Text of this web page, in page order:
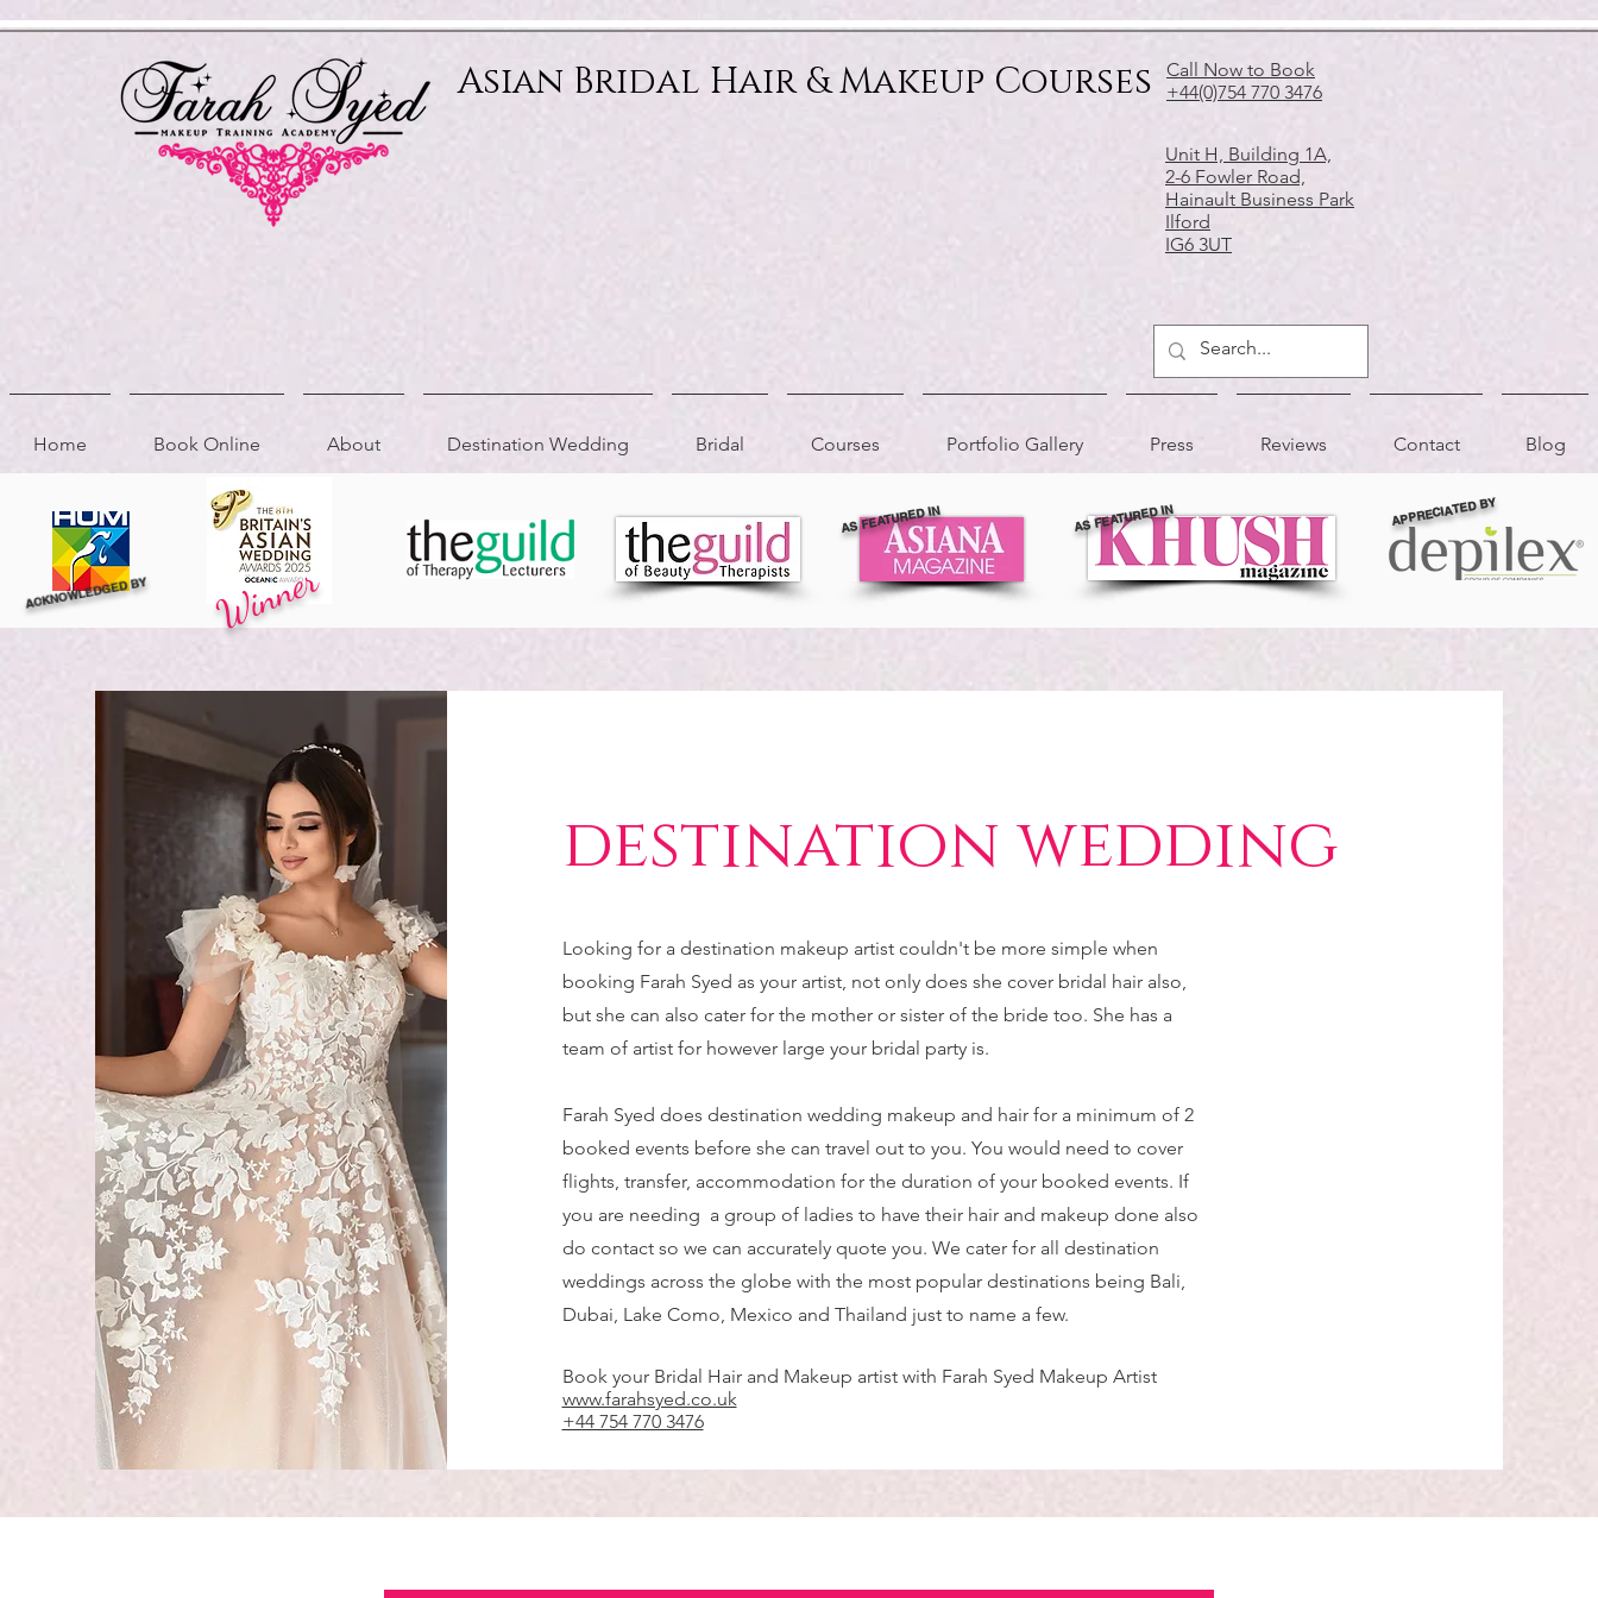
Asian Bridal Hair & Makeup Courses
Call Now to Book
+44(0)754 770 3476
Unit H, Building 1A,
2-6 Fowler Road,
Hainault Business Park
Ilford
IG6 3UT
Home Book Online About Destination Wedding Bridal Courses Portfolio Gallery Press Reviews Contact Blog
ACKNOWLEDGED BY Winner
AS FEATURED IN AS FEATURED IN APPRECIATED BY
destination wedding
Looking for a destination makeup artist couldn't be more simple when
booking Farah Syed as your artist, not only does she cover bridal hair also,
but she can also cater for the mother or sister of the bride too. She has a
team of artist for however large your bridal party is.
Farah Syed does destination wedding makeup and hair for a minimum of 2
booked events before she can travel out to you. You would need to cover
flights, transfer, accommodation for the duration of your booked events. If
you are needing a group of ladies to have their hair and makeup done also
do contact so we can accurately quote you. We cater for all destination
weddings across the globe with the most popular destinations being Bali,
Dubai, Lake Como, Mexico and Thailand just to name a few.
Book your Bridal Hair and Makeup artist with Farah Syed Makeup Artist
www.farahsyed.co.uk
+44 754 770 3476